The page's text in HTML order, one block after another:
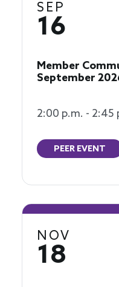
SEP
16
Member
September
2:00 p.m. - 2:45
PEER EVENT
NOV
18